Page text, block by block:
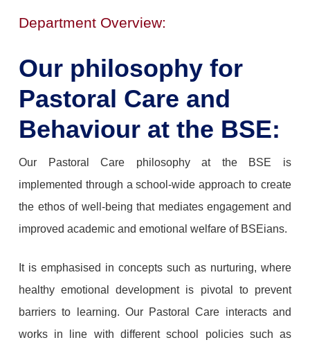
Department Overview:
Our philosophy for
Pastoral Care and
Behaviour at the BSE:
Our Pastoral Care philosophy at the BSE is
implemented through a school-wide approach to create
the ethos of well-being that mediates engagement and
improved academic and emotional welfare of BSEians.
It is emphasised in concepts such as nurturing, where
healthy emotional development is pivotal to prevent
barriers to learning. Our Pastoral Care interacts and
works in line with different school policies such as